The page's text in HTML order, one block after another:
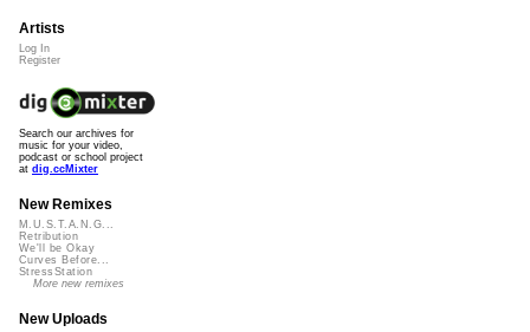
Artists
Log In
Register
Search our archives for
music for your video,
podcast or school project
at dig.ccMixter
New Remixes
M.U.S.T.A.N.G...
Retribution
We'll be Okay
Curves Before...
StressStation
More new remixes
New Uploads